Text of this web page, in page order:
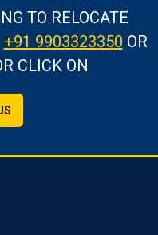
TO RELOCATE
+91 9903323350 OR
CLICK ON